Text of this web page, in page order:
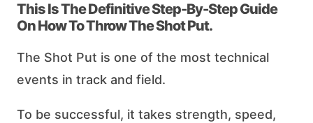
This Is The Definitive Step-By-Step Guide
On How To Throw The Shot Put.
The Shot Put is one of the most technical
events in track and field.
To be successful, it takes strength, speed,